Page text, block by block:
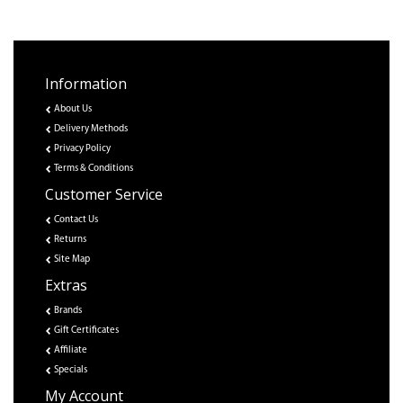
Information
About Us
Delivery Methods
Privacy Policy
Terms & Conditions
Customer Service
Contact Us
Returns
Site Map
Extras
Brands
Gift Certificates
Affiliate
Specials
My Account